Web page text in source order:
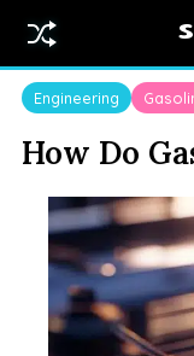
Engineering
How Do